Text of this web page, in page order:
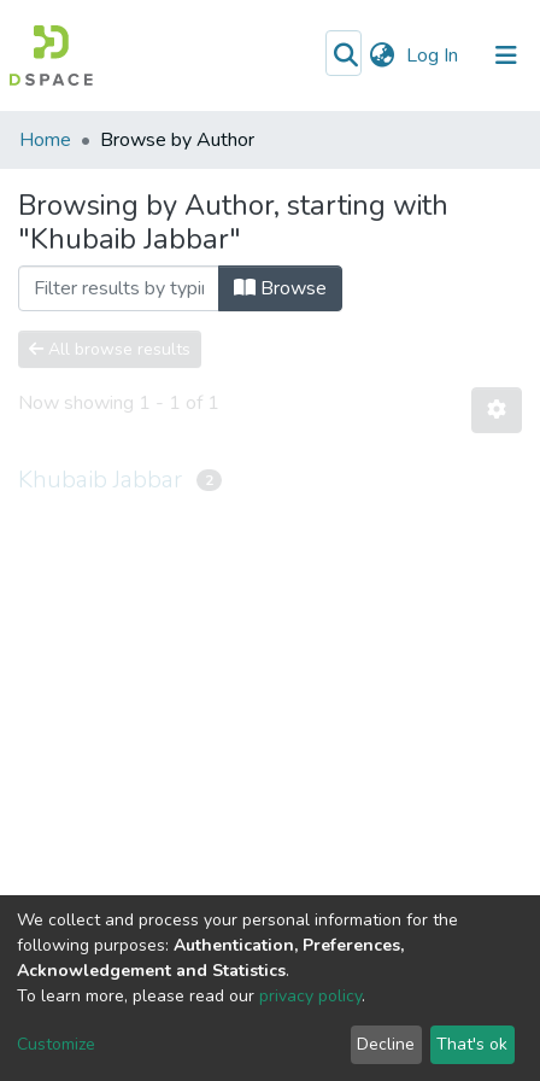
Log In (current)
Communities
Collections
All of DSpace
Home Browse by Author
Browsing by Author, starting with
"Khubaib Jabbar"
Browse
All browse results
Now showing 1 - 1 of 1
Khubaib Jabbar 2
DSpace software copyright © 2002-2026 LYRASIS
End User Agreement
We collect and process your personal information for the
following purposes: Authentication, Preferences,
Acknowledgement and Statistics.
To learn more, please read our privacy policy.
Customize Decline That's ok